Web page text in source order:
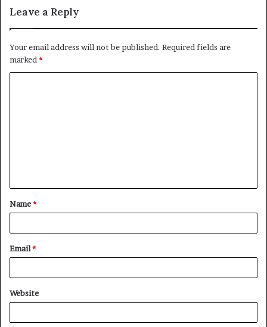
Leave a Reply
Your email address will not be published. Required fields are
marked *
t
*
Name*
Email*
Website